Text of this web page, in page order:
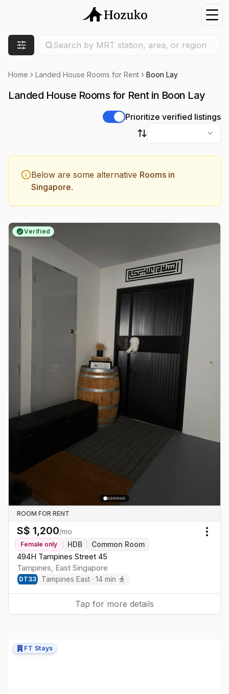
Filters
Search by MRT station, area, or region
Home Landed House Rooms for Rent Boon Lay
Landed House Rooms for Rent in Boon Lay
Prioritize verified listings
Sort by
Below are some alternative Rooms in
Singapore.
Verified
ROOM FOR RENT
S$ 1,200/mo
Female only HDB Common Room
494H Tampines Street 45
Tampines, East Singapore
DT33 Tampines East · 14min
Tap for more details
FT Stays